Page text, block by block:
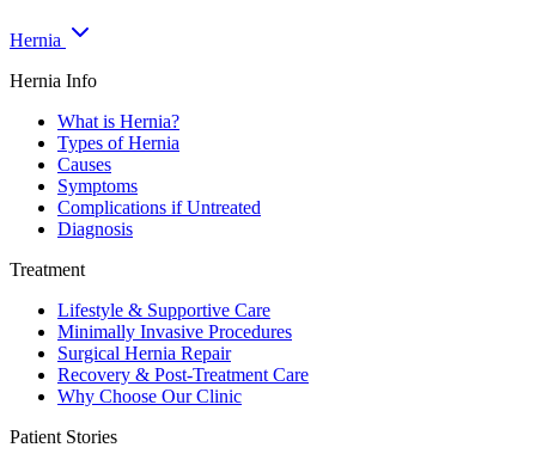
Hernia
Hernia Info
What is Hernia?
Types of Hernia
Causes
Symptoms
Complications if Untreated
Diagnosis
Treatment
Lifestyle & Supportive Care
Minimally Invasive Procedures
Surgical Hernia Repair
Recovery & Post-Treatment Care
Why Choose Our Clinic
Patient Stories